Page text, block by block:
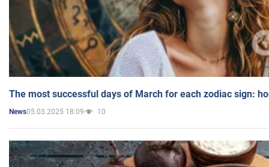
The most successful days of March for each zodiac sign:
News05.03.2025 18:09 10